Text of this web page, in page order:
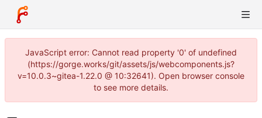
JavaScript error: Cannot read property '0' of undefined
(https://gorge.works/git/assets/js/webcomponents.js?
v=10.0.3~gitea-1.22.0 @ 10:32641). Open browser console
to see more details.